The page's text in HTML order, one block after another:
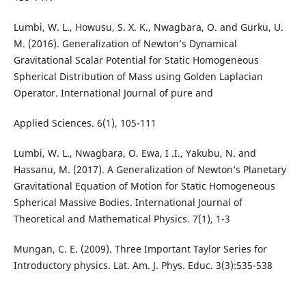
Lumbi, W. L., Howusu, S. X. K., Nwagbara, O. and Gurku, U.
M. (2016). Generalization of Newton’s Dynamical
Gravitational Scalar Potential for Static Homogeneous
Spherical Distribution of Mass using Golden Laplacian
Operator. International Journal of pure and
Applied Sciences. 6(1), 105-111
Lumbi, W. L., Nwagbara, O. Ewa, I .I., Yakubu, N. and
Hassanu, M. (2017). A Generalization of Newton’s Planetary
Gravitational Equation of Motion for Static Homogeneous
Spherical Massive Bodies. International Journal of
Theoretical and Mathematical Physics. 7(1), 1-3
Mungan, C. E. (2009). Three Important Taylor Series for
Introductory physics. Lat. Am. J. Phys. Educ. 3(3):535-538